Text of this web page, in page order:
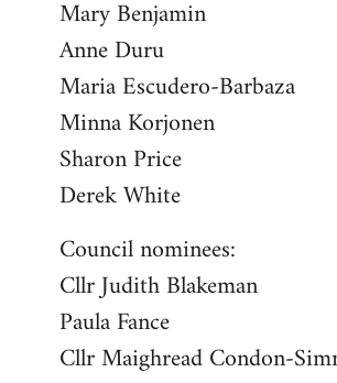
Mary Benjamin
Anne Duru
Maria Escudero-Barbaza
Minna Korjonen
Sharon Price
Derek White
Council nominees:
Cllr Judith Blakeman
Paula Fance
Cllr Maighread Condon-